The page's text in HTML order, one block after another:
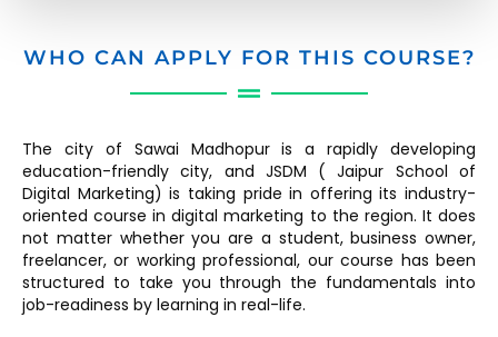
WHO CAN APPLY FOR THIS COURSE?
The city of Sawai Madhopur is a rapidly developing
education-friendly city, and JSDM ( Jaipur School of
Digital Marketing) is taking pride in offering its industry-
oriented course in digital marketing to the region. It does
not matter whether you are a student, business owner,
freelancer, or working professional, our course has been
structured to take you through the fundamentals into
job-readiness by learning in real-life.